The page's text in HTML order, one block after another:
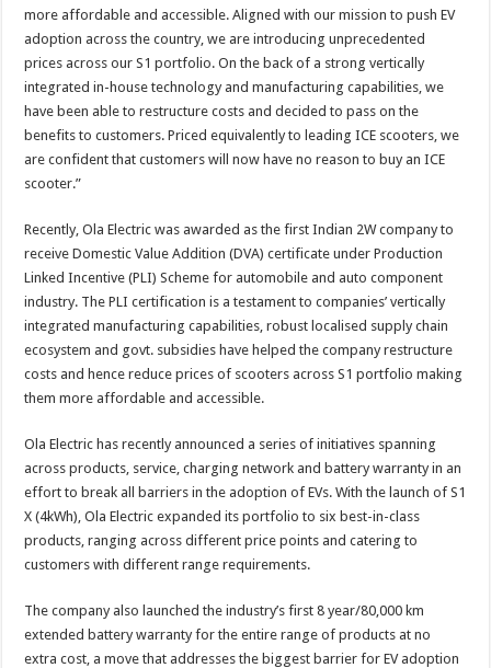
more affordable and accessible. Aligned with our mission to push EV
adoption across the country, we are introducing unprecedented
prices across our S1 portfolio. On the back of a strong vertically
integrated in-house technology and manufacturing capabilities, we
have been able to restructure costs and decided to pass on the
benefits to customers. Priced equivalently to leading ICE scooters, we
are confident that customers will now have no reason to buy an ICE
scooter.”
Recently, Ola Electric was awarded as the first Indian 2W company to
receive Domestic Value Addition (DVA) certificate under Production
Linked Incentive (PLI) Scheme for automobile and auto component
industry. The PLI certification is a testament to companies’ vertically
integrated manufacturing capabilities, robust localised supply chain
ecosystem and govt. subsidies have helped the company restructure
costs and hence reduce prices of scooters across S1 portfolio making
them more affordable and accessible.
Ola Electric has recently announced a series of initiatives spanning
across products, service, charging network and battery warranty in an
effort to break all barriers in the adoption of EVs. With the launch of S1
X (4kWh), Ola Electric expanded its portfolio to six best-in-class
products, ranging across different price points and catering to
customers with different range requirements.
The company also launched the industry’s first 8 year/80,000 km
extended battery warranty for the entire range of products at no
extra cost, a move that addresses the biggest barrier for EV adoption